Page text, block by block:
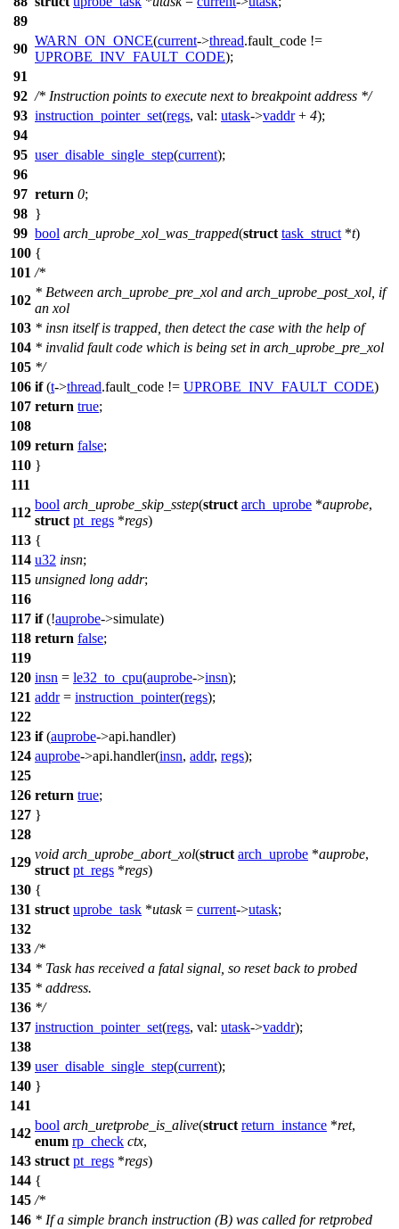
89
90
WARN_ON_ONCE(current->thread.fault_code !=
UPROBE_INV_FAULT_CODE);
91
92 /* Instruction points to execute next to breakpoint address */
93 instruction_pointer_set(regs, val: utask->vaddr+ 4);
94
95 user_disable_single_step(current);
96
97 return 0;
98 }
99 bool arch_uprobe_xol_was_trapped(struct task_struct *t)
100 {
101 /*
102
* Between arch_uprobe_pre_xol and arch_uprobe_post_xol, if
an xol
103 * insn itself is trapped, then detect the case with the help of
104 * invalid fault code which is being set in arch_uprobe_pre_xol
105 */
106 if(t->thread.fault_code != UPROBE_INV_FAULT_CODE)
107 return true;
108
109 return false;
110 }
111
112
bool arch_uprobe_skip_sstep(struct arch_uprobe *auprobe,
struct pt_regs *regs)
113 {
114 u32 insn;
115 unsigned long addr;
116
117 if(!auprobe->simulate)
118 return false;
119
120 insn = le32_to_cpu(auprobe->insn);
121 addr= instruction_pointer(regs);
122
123 if(auprobe->api.handler)
124 auprobe->api.handler(insn, addr, regs);
125
126 return true;
127 }
128
129
void arch_uprobe_abort_xol(struct arch_uprobe *auprobe,
struct pt_regs *regs)
130 {
131 struct uprobe_task *utask= current->utask;
132
133 /*
134 * Task has received a fatal signal, so reset back to probed
135 * address.
136 */
137 instruction_pointer_set(regs, val: utask->vaddr);
138
139 user_disable_single_step(current);
140 }
141
142
bool arch_uretprobe_is_alive(struct return_instance *ret,
enum rp_check ctx,
143 struct pt_regs *regs)
144 {
145 /*
146 * If a simple branch instruction (B) was called for retprobed